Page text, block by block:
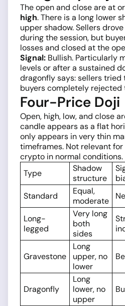
The open and close are at
high. There is a long lower
upper shadow. Sellers
during the session, but
losses and closed at the
Signal: Bullish. Particularly
levels or after a sustained
dragonfly says: sellers tried
buyers completely rejected
Four-Price Doji
Open, high, low, and close
candle appears as a flat
only appears in very thin
timeframes. Not relevant
crypto in normal conditions.
Type
Shadow
structure
Standard
Equal,
moderate
Long-
legged
Very long
both
sides
Gravestone
Long
upper, no
lower
Dragonfly
Long
lower, no
upper